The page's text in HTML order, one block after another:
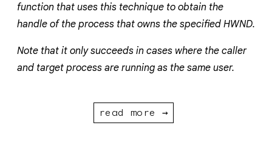
function that uses this technique to obtain the
handle of the process that owns the specified HWND.
Note that it only succeeds in cases where the caller
and target process are running as the same user.
read more →